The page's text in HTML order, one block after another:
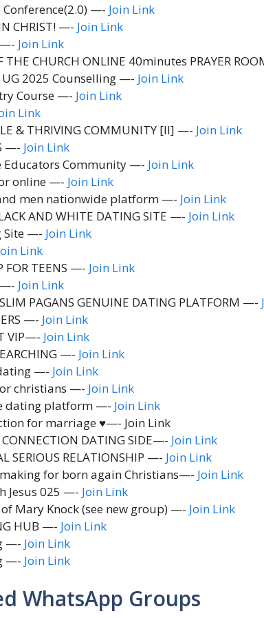
Conference(2.0) —- Join Link
CHRIST! —- Join Link
—- Join Link
THE CHURCH ONLINE 40minutes PRAYER
UG 2025 Counselling —- Join Link
Course —- Join Link
Link
& THRIVING COMMUNITY [ll] —- Join Link
—- Join Link
Educators Community —- Join Link
online —- Join Link
men nationwide platform —- Join Link
AND WHITE DATING SITE —- Join Link
Site —- Join Link
Link
FOR TEENS —- Join Link
—- Join Link
PAGANS GENUINE DATING PLATFORM —-
—- Join Link
VIP—- Join Link
—- Join Link
—- Join Link
christians —- Join Link
dating platform —- Join Link
for marriage ♥️—- Join Link
CONNECTION DATING SIDE—- Join Link
SERIOUS RELATIONSHIP —- Join Link
for born again Christians—- Join Link
Jesus 025 —- Join Link
Mary Knock (see new group) —- Join Link
HUB —- Join Link
—- Join Link
—- Join Link
WhatsApp Groups